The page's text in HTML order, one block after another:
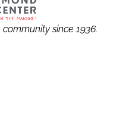
since 1936.